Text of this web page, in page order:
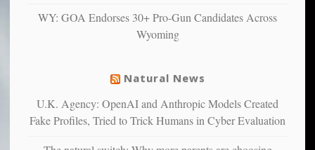
liberals
suffer
illness
WY: GOA Endorses 30+ Pro-Gun Candidates Across
Wyoming
Natural News
U.K. Agency: OpenAI and Anthropic Models Created
Fake Profiles, Tried to Trick Humans in Cyber Evaluation